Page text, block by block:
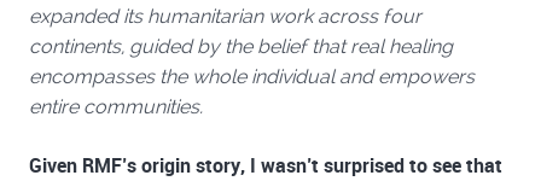
expanded its humanitarian work across four
continents, guided by the belief that real healing
encompasses the whole individual and empowers
entire communities.
Given RMF’s origin story, I wasn’t surprised to see that